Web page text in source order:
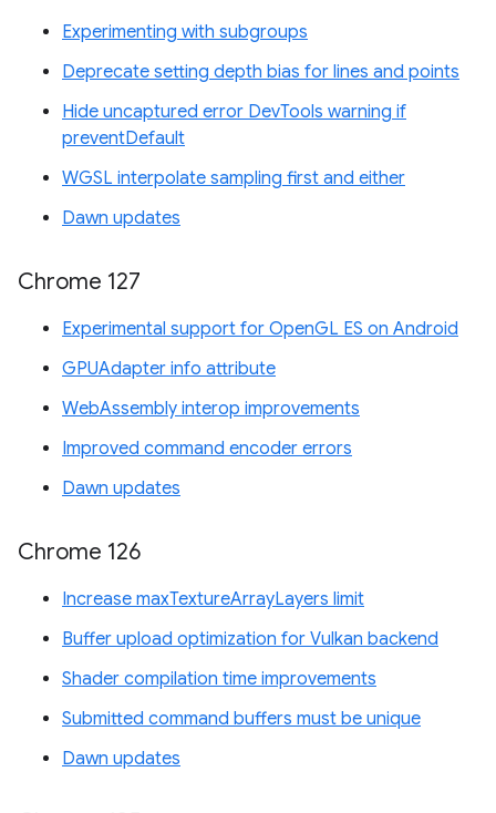
Experimenting with subgroups
Deprecate setting depth bias for lines and points
Hide uncaptured error DevTools warning if
preventDefault
WGSL interpolate sampling first and either
Dawn updates
Chrome 127
Experimental support for OpenGL ES on Android
GPUAdapter info attribute
WebAssembly interop improvements
Improved command encoder errors
Dawn updates
Chrome 126
Increase maxTextureArrayLayers limit
Buffer upload optimization for Vulkan backend
Shader compilation time improvements
Submitted command buffers must be unique
Dawn updates